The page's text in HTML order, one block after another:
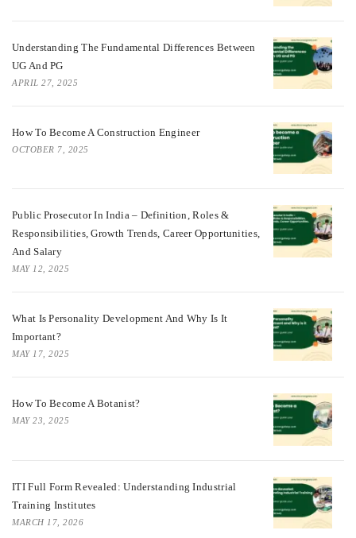
Understanding The Fundamental Differences Between
UG And PG
APRIL 27, 2025
How To Become A Construction Engineer
OCTOBER 7, 2025
Public Prosecutor In India – Definition, Roles &
Responsibilities, Growth Trends, Career Opportunities,
And Salary
MAY 12, 2025
What Is Personality Development And Why Is It
Important?
MAY 17, 2025
How To Become A Botanist?
MAY 23, 2025
ITI Full Form Revealed: Understanding Industrial
Training Institutes
MARCH 17, 2026